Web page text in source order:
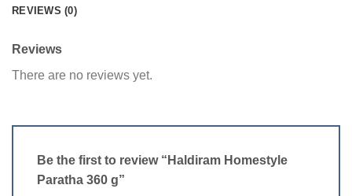
REVIEWS (0)
Reviews
There are no reviews yet.
Be the first to review “Haldiram Homestyle
Paratha 360 g”